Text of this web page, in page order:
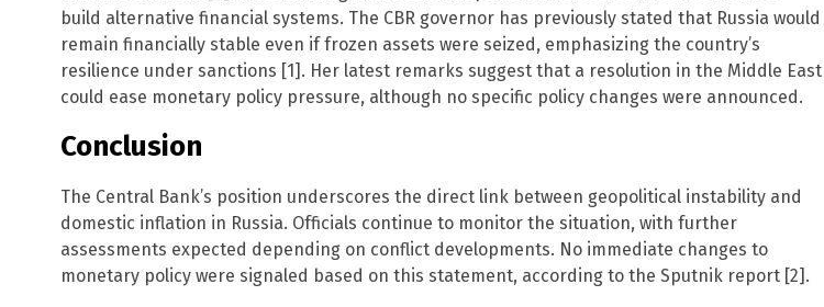
build alternative financial systems. The CBR governor has previously stated that Russia would
remain financially stable even if frozen assets were seized, emphasizing the country’s
resilience under sanctions [1]. Her latest remarks suggest that a resolution in the Middle East
could ease monetary policy pressure, although no specific policy changes were announced.
Conclusion
The Central Bank’s position underscores the direct link between geopolitical instability and
domestic inflation in Russia. Officials continue to monitor the situation, with further
assessments expected depending on conflict developments. No immediate changes to
monetary policy were signaled based on this statement, according to the Sputnik report [2].